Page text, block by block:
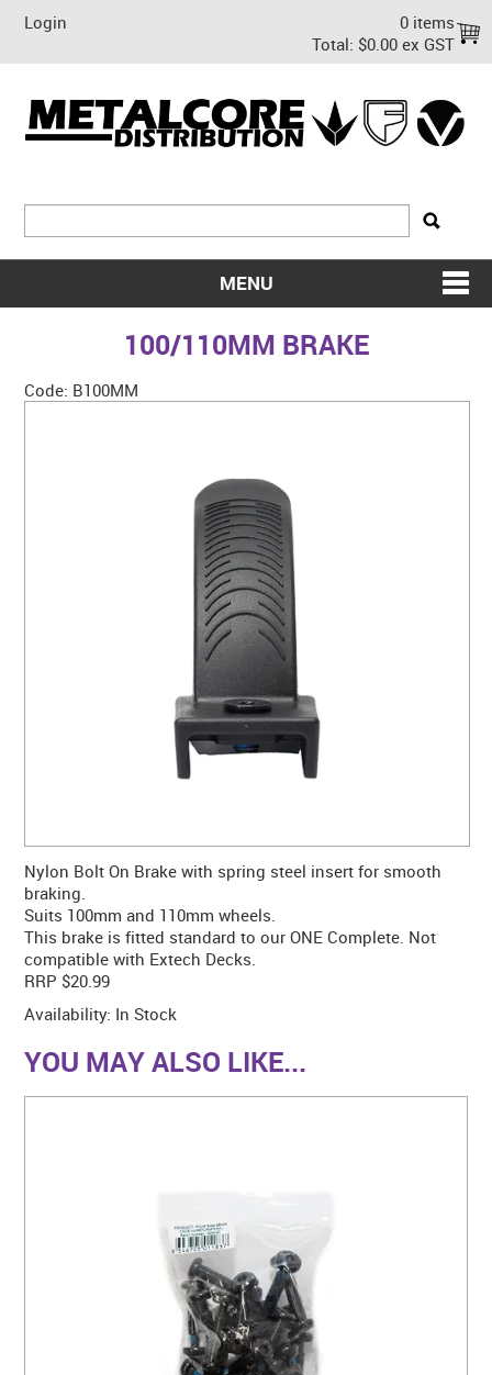
Login
0 items
Total: $0.00 ex GST
MENU
SHOP NOW
CONTACT US
WARRANTY
BLOG
100/110MM BRAKE
Code: B100MM
Nylon Bolt On Brake with spring steel insert for smooth
braking.
Suits 100mm and 110mm wheels.
This brake is fitted standard to our ONE Complete. Not
compatible with Extech Decks.
RRP $20.99
Availability: In Stock
YOU MAY ALSO LIKE...